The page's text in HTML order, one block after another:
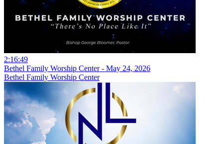
2:16:49
Bethel Family Worship Center - May 24, 2026
Bethel Family Worship Center